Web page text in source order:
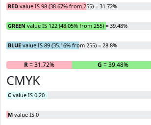
RED value IS 98 (38.67% from 255) = 31.72%
GREEN value IS 122 (48.05% from 255) = 39.48%
BLUE value IS 89 (35.16% from 255) = 28.8%
R= 31.72% G = 39.48%
CMYK
C value IS 0.20
M value IS 0